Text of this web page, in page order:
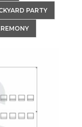
PARTY